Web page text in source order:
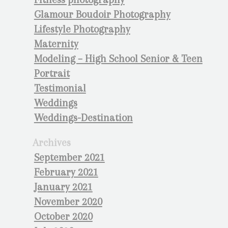
Glamour Boudoir Photography
Lifestyle Photography
Maternity
Modeling – High School Senior & Teen
Portrait
Testimonial
Weddings
Weddings-Destination
Archives
September 2021
February 2021
January 2021
November 2020
October 2020